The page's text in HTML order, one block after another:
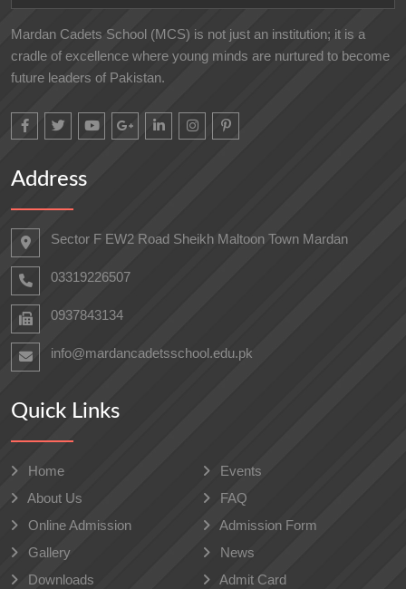
Mardan Cadets School (MCS) is not just an institution; it is a
cradle of excellence where young minds are nurtured to become
future leaders of Pakistan.
Address
Sector F EW2 Road Sheikh Maltoon Town Mardan
03319226507
0937843134
info@mardancadetsschool.edu.pk
Quick Links
Home
Events
About Us
FAQ
Online Admission
Admission Form
Gallery
News
Downloads
Admit Card